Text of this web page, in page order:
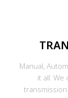
Manual,
it all.